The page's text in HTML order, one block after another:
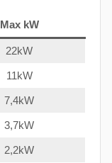
Max kW
22kW
11kW
7,4kW
3,7kW
2,2kW